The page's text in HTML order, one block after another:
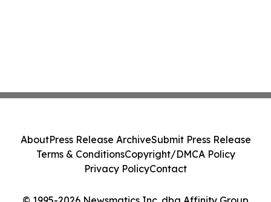
AboutPress Release ArchiveSubmit Press Release
Terms & ConditionsCopyright/DMCA Policy
Privacy PolicyContact